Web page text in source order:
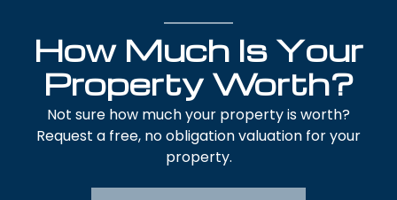
How Much Is Your
Property Worth?
Not sure how much your property is worth?
Request a free, no obligation valuation for your
property.